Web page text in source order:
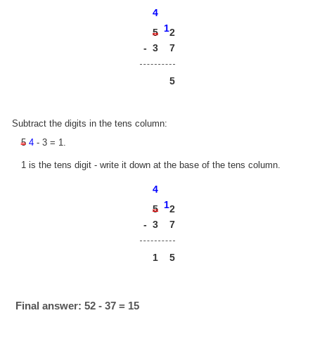
4
5 12
- 3 7
5
Subtract the digits in the tens column:
5 4- 3 = 1.
1 is the tens digit - write it down at the base of the tens column.
4
5 12
- 3 7
1 5
Final answer: 52 - 37 = 15